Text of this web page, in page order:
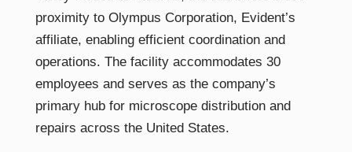
proximity to Olympus Corporation, Evident’s
affiliate, enabling efficient coordination and
operations. The facility accommodates 30
employees and serves as the company’s
primary hub for microscope distribution and
repairs across the United States.